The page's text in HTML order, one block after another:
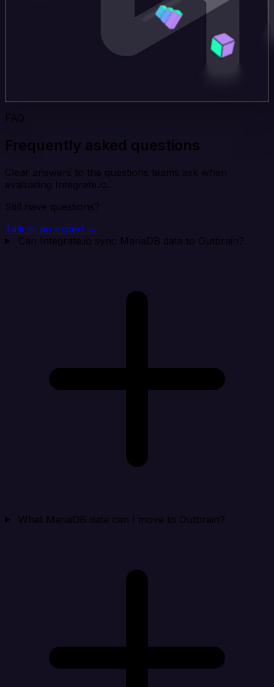
FAQ
Frequently asked questions
Clear answers to the questions teams ask when
evaluating Integrate.io.
Still have questions?
Talk to an expert →
Can Integrate.io sync MariaDB data to Outbrain?
What MariaDB data can I move to Outbrain?